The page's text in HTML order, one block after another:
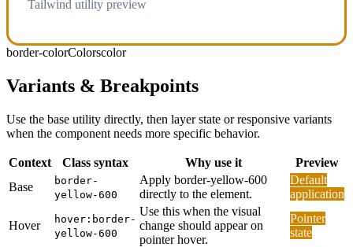
Tailwind utility preview
border-colorColorscolor
Variants & Breakpoints
Use the base utility directly, then layer state or responsive variants
when the component needs more specific behavior.
Context Class syntax Why use it
Preview
Base
border-
yellow-600
Apply border-yellow-600
directly to the element.
Default
application
Hover
hover:border-
yellow-600
Use this when the visual
change should appear on
pointer hover.
Pointer
state